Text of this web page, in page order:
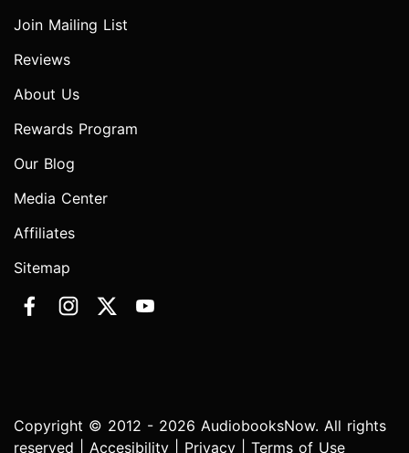
Join Mailing List
Reviews
About Us
Rewards Program
Our Blog
Media Center
Affiliates
Sitemap
Copyright © 2012 - 2026 AudiobooksNow. All rights
reserved | Accesibility Privacy Terms of Use